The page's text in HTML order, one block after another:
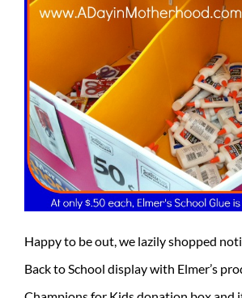
Happy to be out, we lazily shopped
Back to School display with Elmer’s